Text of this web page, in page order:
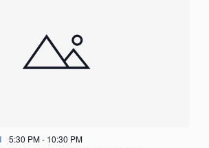
5:30 PM- 10:30 PM